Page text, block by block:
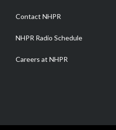
Contact NHPR
NHPR Radio Schedule
Careers at NHPR